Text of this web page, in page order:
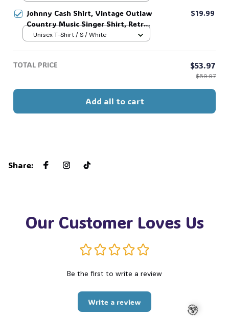
Johnny Cash Shirt, Vintage Outlaw
Country Music Singer Shirt, Retro
Outlaw 2 sided Tee, 90s Country
$19.99
Unisex T-Shirt / S / White
TOTAL PRICE $53.97
$59.97
Add all to cart
Share:
Our Customer Loves Us
Be the first to write a review
Write a review